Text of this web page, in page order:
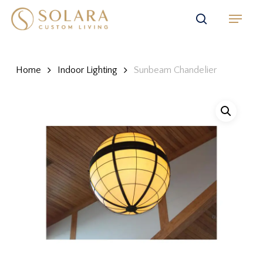
Skip
search
Menu
Home Indoor Lighting Sunbeam Chandelier